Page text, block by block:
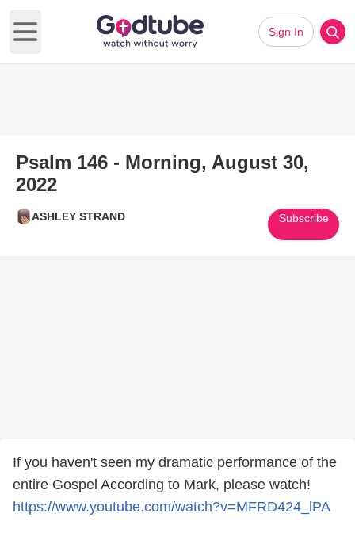
Open main menu
Sign In
Psalm 146 - Morning, August 30,
2022
ASHLEY STRAND Subscribe
If you haven't seen my dramatic performance of the
entire Gospel According to Mark, please watch!
https://www.youtube.com/watch?v=MFRD424_lPA